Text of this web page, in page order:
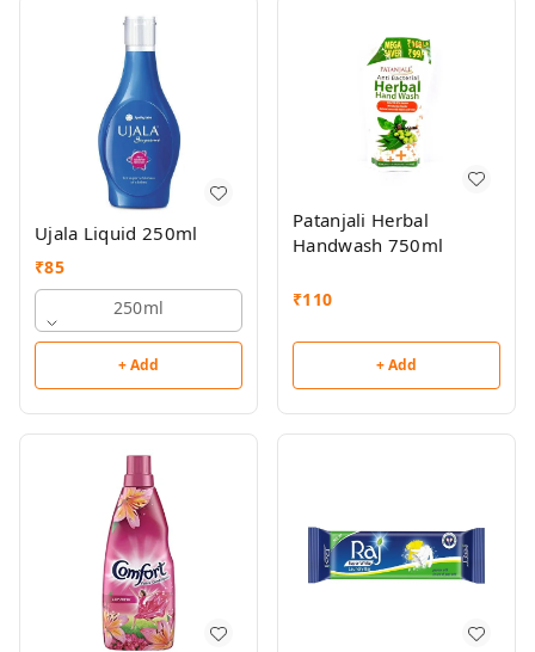
Ujala Liquid 250ml
₹85
250ml
+ Add
Patanjali Herbal
Handwash 750ml
₹110
+ Add